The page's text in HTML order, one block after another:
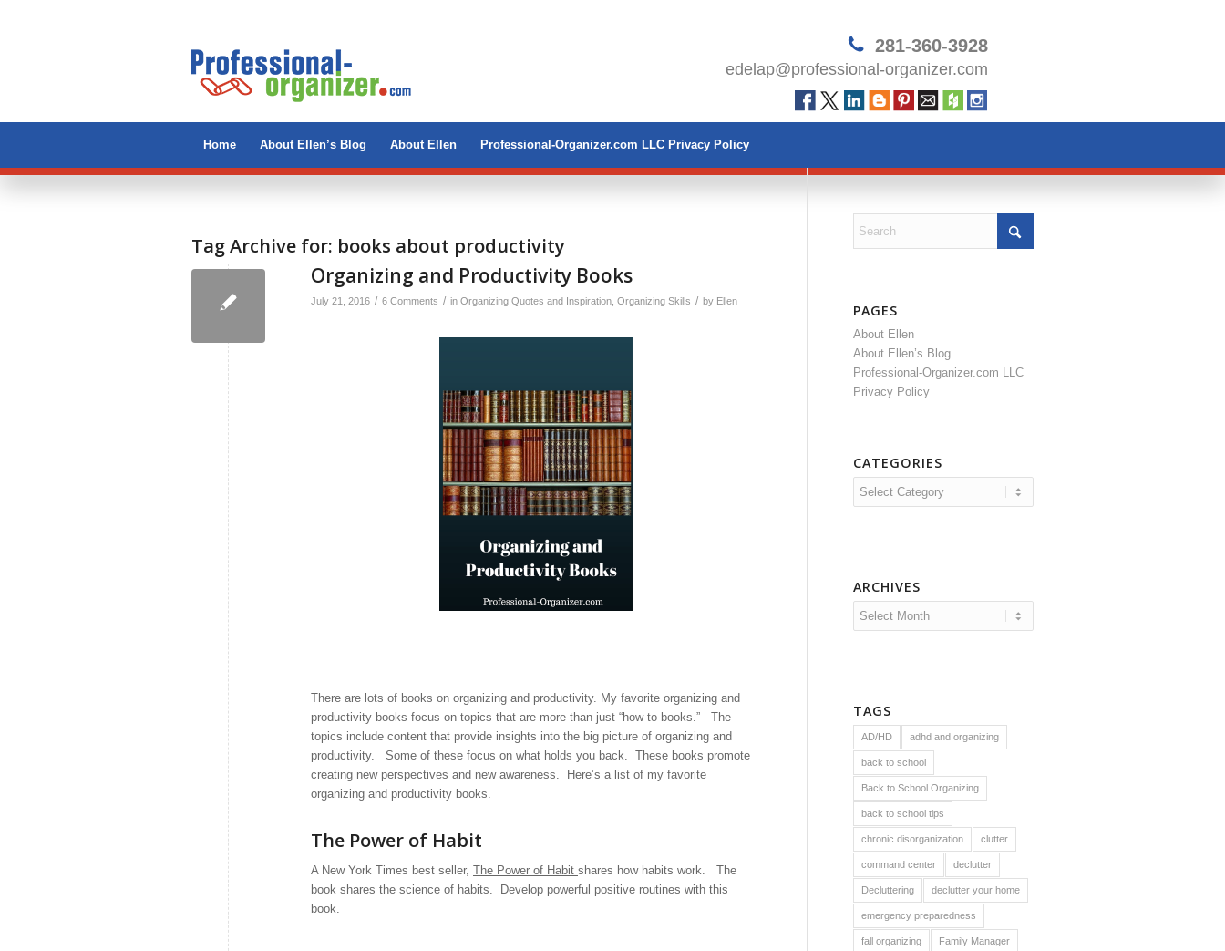
281-360-3928
edelap@professional-organizer.com
Home About Ellen’s Blog About Ellen Professional-Organizer.com LLC Privacy Policy
Tag Archive for: books about productivity
Organizing and Productivity Books
July 21, 2016 / 6 Comments / in Organizing Quotes and Inspiration Organizing Skills / by Ellen
There are lots of books on organizing and productivity. My favorite organizing and
productivity books focus on topics that are more than just “how to books.” The
topics include content that provide insights into the big picture of organizing and
productivity. Some of these focus on what holds you back. These books promote
creating new perspectives and new awareness. Here’s a list of my favorite
organizing and productivity books.
The Power of Habit
A New York Times best seller, The Power of Habit shares how habits work. The
book shares the science of habits. Develop powerful positive routines with this
book.
PAGES
About Ellen
About Ellen’s Blog
Professional-Organizer.com LLC
Privacy Policy
CATEGORIES
Categories
ARCHIVES
TAGS
AD/HD adhd and organizing
back to school
Back to School Organizing
back to school tips
chronic disorganization clutter
command center declutter
Decluttering declutter your home
emergency preparedness
fall organizing Family Manager